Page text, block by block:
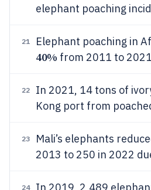
elephant poaching
21 Elephant poaching in
40% from 2011 to 2021
22
In 2021, 14 tons of
Kong port from
23
Mali’s elephants
2013 to 250 in 2022
24